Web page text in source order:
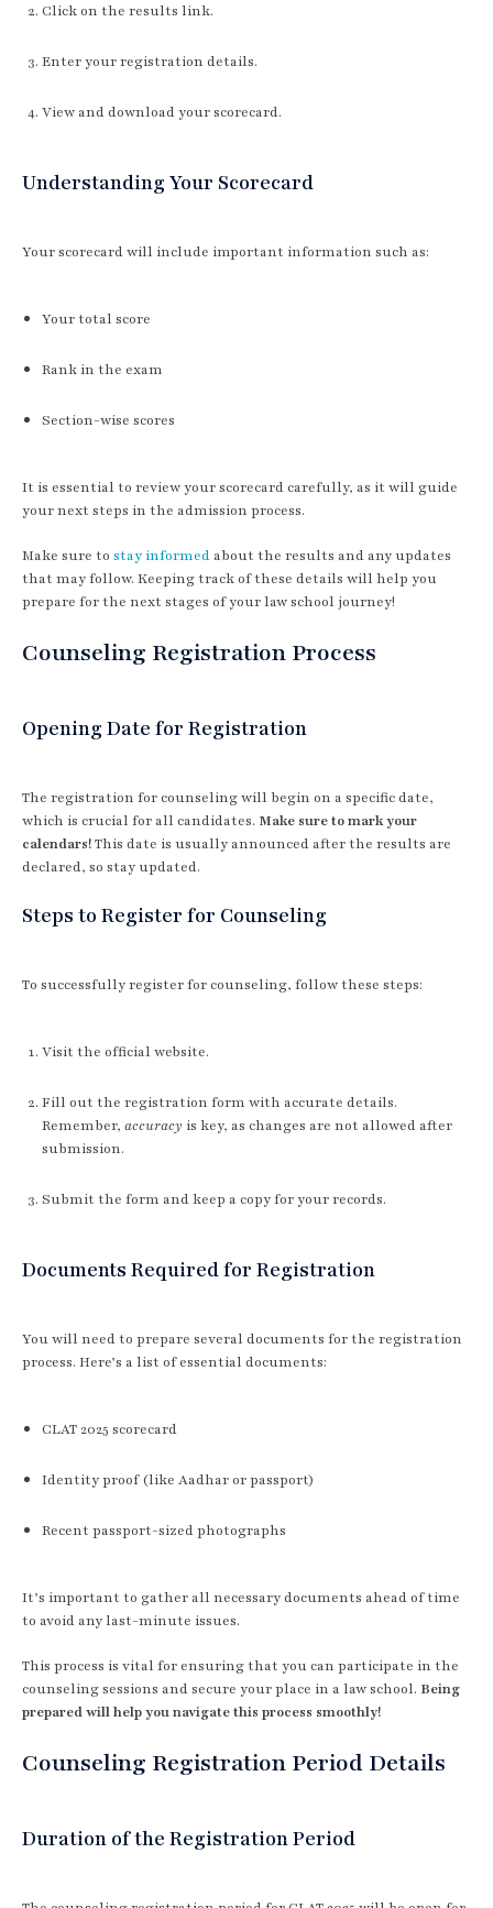
Click on the results link.
Enter your registration details.
View and download your scorecard.
Understanding Your Scorecard
Your scorecard will include important information such as:
Your total score
Rank in the exam
Section-wise scores
It is essential to review your scorecard carefully, as it will guide
your next steps in the admission process.
Make sure to stay informed about the results and any updates
that may follow. Keeping track of these details will help you
prepare for the next stages of your law school journey!
Counseling Registration Process
Opening Date for Registration
The registration for counseling will begin on a specific date,
which is crucial for all candidates. Make sure to mark your
calendars!This date is usually announced after the results are
declared, so stay updated.
Steps to Register for Counseling
To successfully register for counseling, follow these steps:
Visit the official website.
Fill out the registration form with accurate details.
Remember, accuracy is key, as changes are not allowed after
submission.
Submit the form and keep a copy for your records.
Documents Required for Registration
You will need to prepare several documents for the registration
process. Here’s a list of essential documents:
CLAT 2025 scorecard
Identity proof (like Aadhar or passport)
Recent passport-sized photographs
It’s important to gather all necessary documents ahead of time
to avoid any last-minute issues.
This process is vital for ensuring that you can participate in the
counseling sessions and secure your place in a law school. Being
prepared will help you navigate this process smoothly!
Counseling Registration Period Details
Duration of the Registration Period